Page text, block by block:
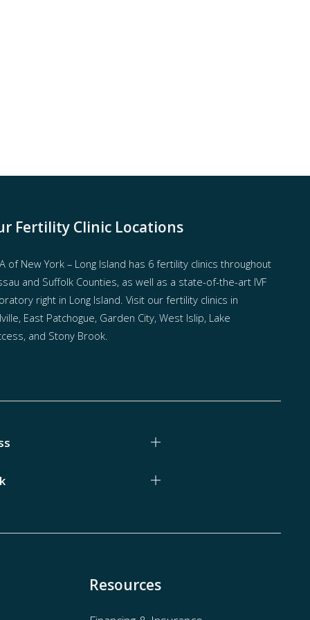
Fertility Clinic Locations
of New York – Long Island has 6 fertility clinics throughout
and Suffolk Counties, as well as a state-of-the-art IVF
right in Long Island. Visit our fertility clinics in
East Patchogue, Garden City, West Islip, Lake
and Stony Brook.
Resources